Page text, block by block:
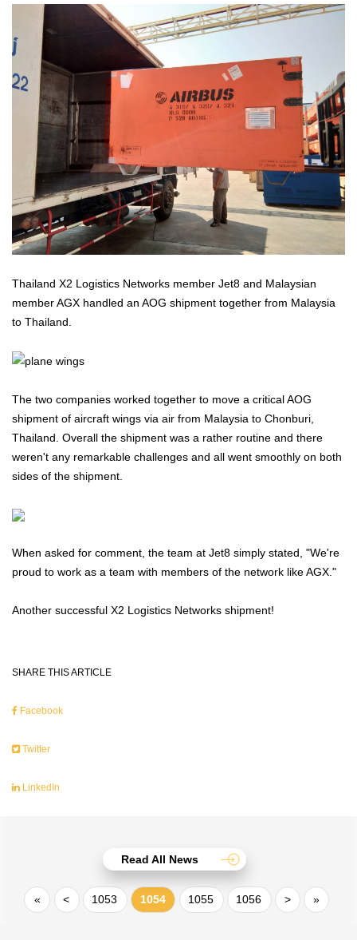
Thailand X2 Logistics Networks member Jet8 and Malaysian
member AGX handled an AOG shipment together from Malaysia
to Thailand.
The two companies worked together to move a critical AOG
shipment of aircraft wings via air from Malaysia to Chonburi,
Thailand. Overall the shipment was a rather routine and there
weren't any remarkable challenges and all went smoothly on both
sides of the shipment.
When asked for comment, the team at Jet8 simply stated, "We're
proud to work as a team with members of the network like AGX."
Another successful X2 Logistics Networks shipment!
SHARE THIS ARTICLE
Facebook
Twitter
LinkedIn
Read All News
« < 1053 1054 1055 1056 > »